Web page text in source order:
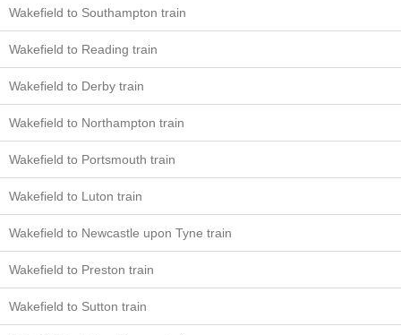
Wakefield to Southampton train
Wakefield to Reading train
Wakefield to Derby train
Wakefield to Northampton train
Wakefield to Portsmouth train
Wakefield to Luton train
Wakefield to Newcastle upon Tyne train
Wakefield to Preston train
Wakefield to Sutton train